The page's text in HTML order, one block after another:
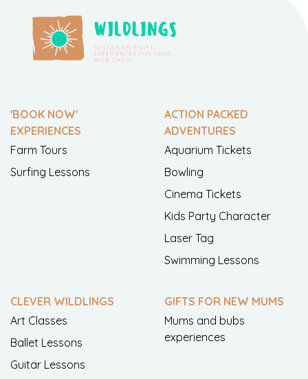
'BOOK NOW'
EXPERIENCES
Farm Tours
Surfing Lessons
ACTION PACKED
ADVENTURES
Aquarium Tickets
Bowling
Cinema Tickets
Kids Party Character
Laser Tag
Swimming Lessons
CLEVER WILDLINGS
Art Classes
Ballet Lessons
Guitar Lessons
GIFTS FOR NEW MUMS
Mums and bubs
experiences